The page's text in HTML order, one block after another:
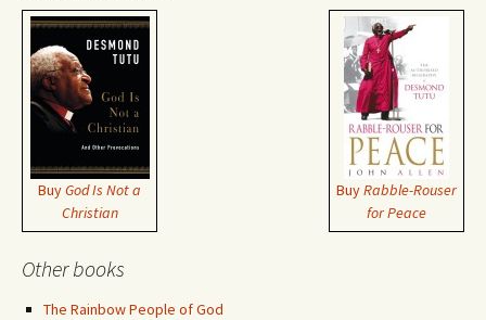
BuyRabble-Rouser
for Peace
BuyGod Is Not a
Christian
Other books
The Rainbow People of God